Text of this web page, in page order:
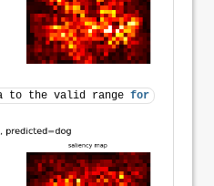
to the valid range for imshow